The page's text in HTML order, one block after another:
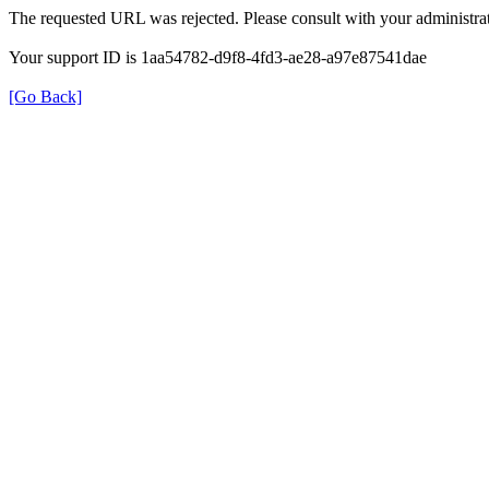
The requested URL was rejected. Please consult with your
Your support ID is 1aa54782-d9f8-4fd3-ae28-a97e87541dae
[Go Back]